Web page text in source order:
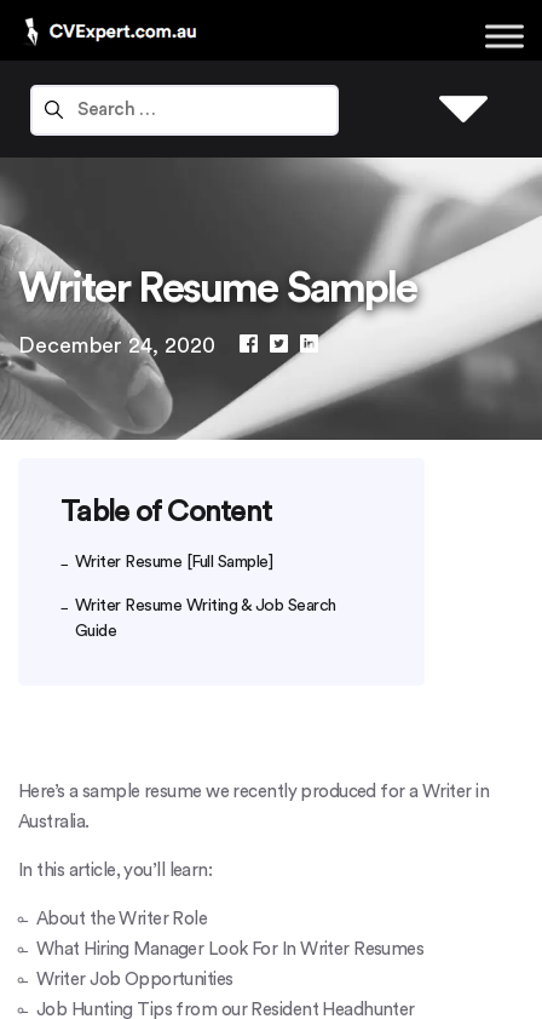
Writer Resume Sample
December 24, 2020
Table of Content
Writer Resume [Full Sample]
Writer Resume Writing & Job Search
Guide
Here’s a sample resume we recently produced for a Writer in
Australia.
In this article, you’ll learn:
About the Writer Role
What Hiring Manager Look For In Writer Resumes
Writer Job Opportunities
Job Hunting Tips from our Resident Headhunter